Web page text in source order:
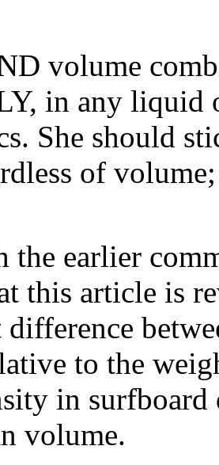
volume
in any liquid
She should
of
the earlier
this article is
to the
in
volume.